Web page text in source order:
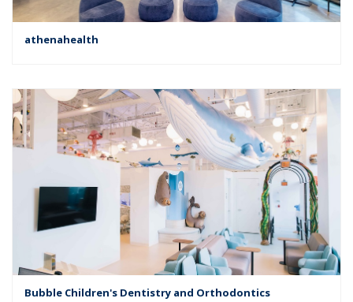
athenahealth
Bubble Children's Dentistry and Orthodontics